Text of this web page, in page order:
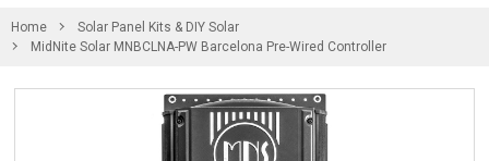
Home
Solar Panel Kits & DIY Solar
MidNite Solar MNBCLNA-PW Barcelona Pre-Wired Controller